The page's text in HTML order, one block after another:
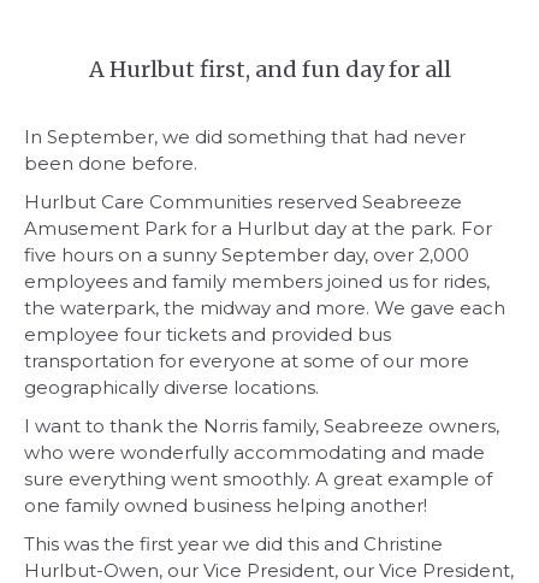
A Hurlbut first, and fun day for all
In September, we did something that had never
been done before.
Hurlbut Care Communities reserved Seabreeze
Amusement Park for a Hurlbut day at the park. For
five hours on a sunny September day, over 2,000
employees and family members joined us for rides,
the waterpark, the midway and more. We gave each
employee four tickets and provided bus
transportation for everyone at some of our more
geographically diverse locations.
I want to thank the Norris family, Seabreeze owners,
who were wonderfully accommodating and made
sure everything went smoothly. A great example of
one family owned business helping another!
This was the first year we did this and Christine
Hurlbut-Owen, our Vice President, our Vice President,